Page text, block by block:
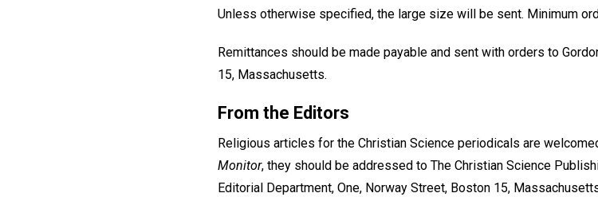
Unless otherwise specified, the large size will be sent. Minimum
Remittances should be made payable and sent with orders to
15, Massachusetts.
From the Editors
Religious articles for the Christian Science periodicals are
Monitor, they should be addressed to The Christian Science
Editorial Department, One, Norway Street, Boston 15,